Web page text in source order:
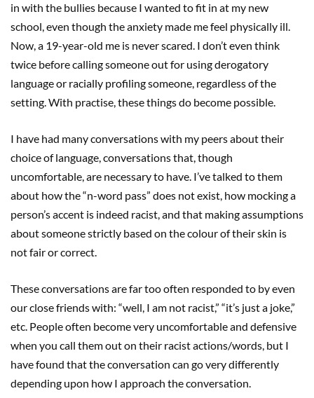
in with the bullies because I wanted to fit in at my new
school, even though the anxiety made me feel physically ill.
Now, a 19-year-old me is never scared. I don’t even think
twice before calling someone out for using derogatory
language or racially profiling someone, regardless of the
setting. With practise, these things do become possible.
I have had many conversations with my peers about their
choice of language, conversations that, though
uncomfortable, are necessary to have. I’ve talked to them
about how the “n-word pass” does not exist, how mocking a
person’s accent is indeed racist, and that making assumptions
about someone strictly based on the colour of their skin is
not fair or correct.
These conversations are far too often responded to by even
our close friends with: “well, I am not racist,” “it’s just a joke,”
etc. People often become very uncomfortable and defensive
when you call them out on their racist actions/words, but I
have found that the conversation can go very differently
depending upon how I approach the conversation.